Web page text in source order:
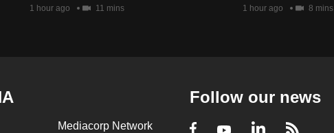
1 hour ago 11 mins 1 hour ago 8 mins
Mediacorp Network
Follow our news